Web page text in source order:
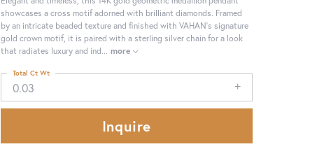
showcases a cross motif adorned with brilliant diamonds. Framed
by an intricate beaded texture and finished with VAHAN’s signature
gold crown motif, it is paired with a sterling silver chain for a look
that radiates luxury and ind... more
0.03
Total Ct Wt
Inquire